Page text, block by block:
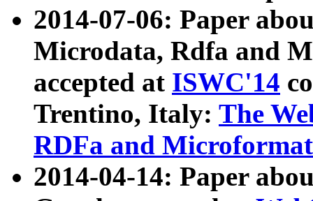
2014-07-06: Paper
Microdata, Rdfa and
accepted at ISWC'14
Trentino, Italy: The
RDFa and Microformat
2014-04-14: Paper